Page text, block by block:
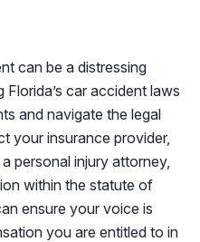
can be a distressing
car accident laws
and navigate the legal
your insurance provider,
personal injury attorney,
within the statute of
ensure your voice is
you are entitled to in